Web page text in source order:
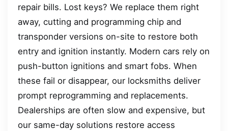
repair bills. Lost keys? We replace them right
away, cutting and programming chip and
transponder versions on-site to restore both
entry and ignition instantly. Modern cars rely on
push-button ignitions and smart fobs. When
these fail or disappear, our locksmiths deliver
prompt reprogramming and replacements.
Dealerships are often slow and expensive, but
our same-day solutions restore access